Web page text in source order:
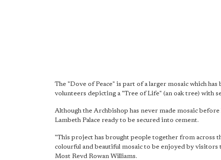
The "Dove of Peace" is part of a larger mosaic which has
volunteers depicting a "Tree of Life" (an oak tree) with
Although the Archbishop has never made mosaic
Lambeth Palace ready to be secured into cement.
"This project has brought people together from across
colourful and beautiful mosaic to be enjoyed by visitors
Most Revd Rowan Williams.